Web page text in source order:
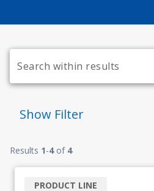
Show Filter
Results 1-4of 4
PRODUCT LINE